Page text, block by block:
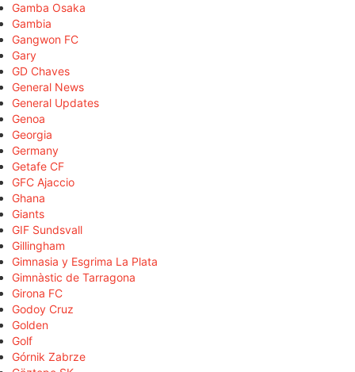
Gamba Osaka
Gambia
Gangwon FC
Gary
GD Chaves
General News
General Updates
Genoa
Georgia
Germany
Getafe CF
GFC Ajaccio
Ghana
Giants
GIF Sundsvall
Gillingham
Gimnasia y Esgrima La Plata
Gimnàstic de Tarragona
Girona FC
Godoy Cruz
Golden
Golf
Górnik Zabrze